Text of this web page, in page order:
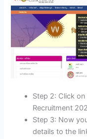
Step 2: Click
Recruitment
Step 3: Now
details to the